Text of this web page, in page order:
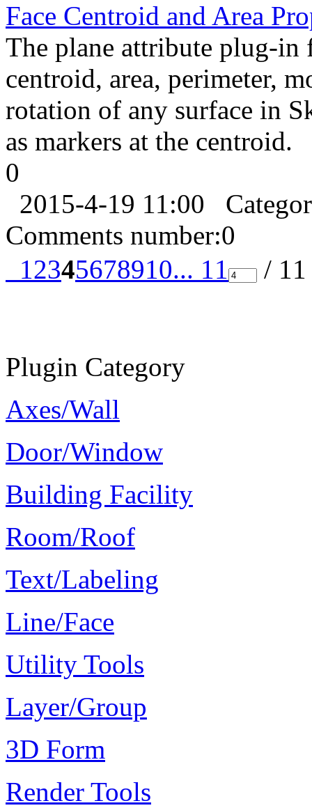
Face Centroid and Area
The plane attribute plug-in
centroid, area, perimeter,
rotation of any surface in
as markers at the centroid.
0
2015-4-19 11:00
Comments number:0
12345678910... 11 /
Plugin Category
Axes/Wall
Door/Window
Building Facility
Room/Roof
Text/Labeling
Line/Face
Utility Tools
Layer/Group
3D Form
Render Tools